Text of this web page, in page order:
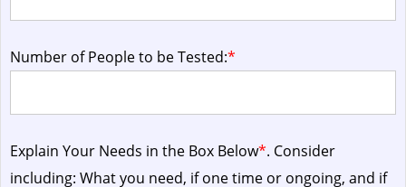
Number of People to be Tested:*
Explain Your Needs in the Box Below*. Consider
including: What you need, if one time or ongoing, and if